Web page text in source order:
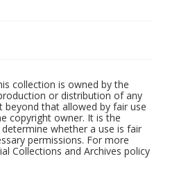
collection is owned by the
or distribution of any
that allowed by fair use
copyright owner. It is the
whether a use is fair
permissions. For more
Collections and Archives policy